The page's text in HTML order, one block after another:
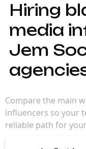
Hiring
media
Jem
Compare the main
influencers so your
reliable path for